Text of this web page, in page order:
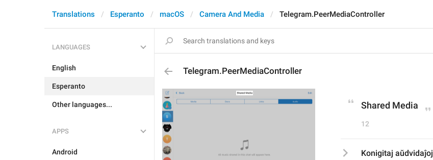
Translations Esperanto macOS Camera And Media Telegram.PeerMediaController
LANGUAGES
English
Esperanto
Other languages...
APPS
Android
Telegram.PeerMediaController
Shared Media
12
Konigitaj aŭdvidaĵoj